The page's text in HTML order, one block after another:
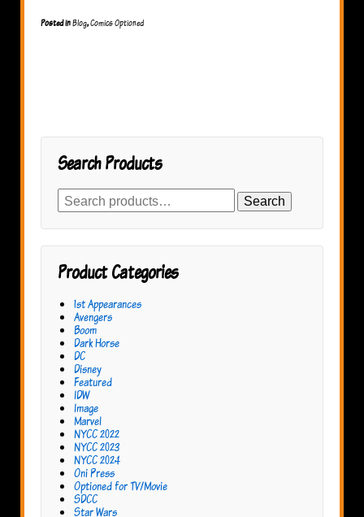
Posted inBlog,Comics Optioned
Search Products
Search
for: Search
Product Categories
1st Appearances
Avengers
Boom
Dark Horse
DC
Disney
Featured
IDW
Image
Marvel
NYCC 2022
NYCC 2023
NYCC 2024
Oni Press
Optioned for TV/Movie
SDCC
Star Wars